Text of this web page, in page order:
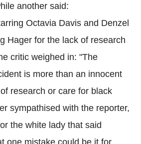
another said:
Octavia Davis and Denzel
Hager for the lack of research
critic weighed in: "The
is more than an innocent
research or care for black
sympathised with the reporter,
the white lady that said
one mistake could be it for